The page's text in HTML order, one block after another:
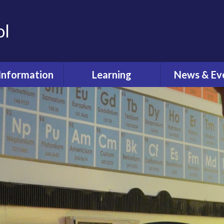
Reviews
Values
Act
and
Learning
Curriculum
Pastoral Care
News &
Latest
What's